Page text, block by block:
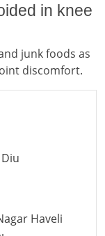
in knee
junk foods as
discomfort.
Haveli